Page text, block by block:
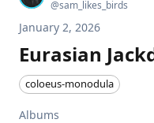
@sam_likes_birds
January 2, 2026
Eurasian
coloeus-monodula
Albums